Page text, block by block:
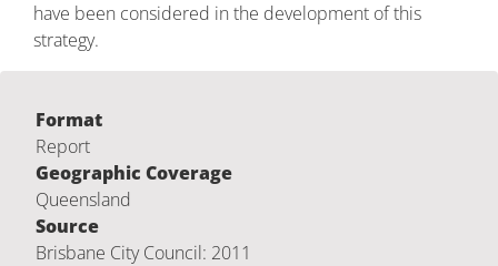
have been considered in the development of this
strategy.
Format
Report
Geographic Coverage
Queensland
Source
Brisbane City Council: 2011